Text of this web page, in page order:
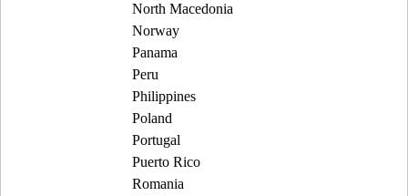
North Macedonia
Norway
Panama
Peru
Philippines
Poland
Portugal
Puerto Rico
Romania